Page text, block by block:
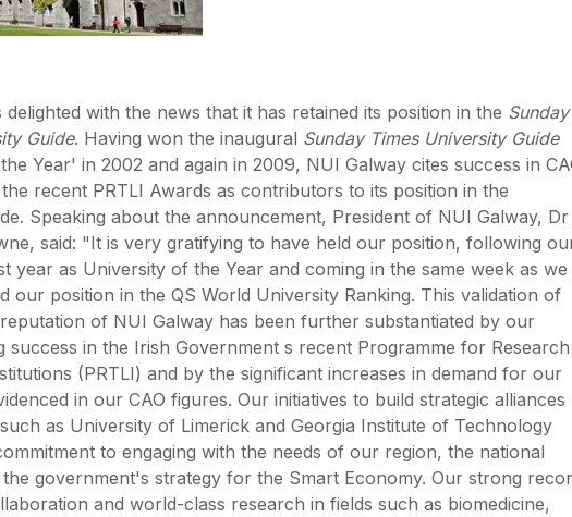
delighted with the news that it has retained its position in the Sunday
Guide. Having won the inaugural Sunday Times University Guide
Year' in 2002 and again in 2009, NUI Galway cites success in
recent PRTLI Awards as contributors to its position in the
Speaking about the announcement, President of NUI Galway, Dr
said: "It is very gratifying to have held our position, following
year as University of the Year and coming in the same week as we
our position in the QS World University Ranking. This validation of
of NUI Galway has been further substantiated by our
success in the Irish Government s recent Programme for
(PRTLI) and by the significant increases in demand for our
in our CAO figures. Our initiatives to build strategic alliances
as University of Limerick and Georgia Institute of Technology
to engaging with the needs of our region, the national
government's strategy for the Smart Economy. Our strong
and world-class research in fields such as biomedicine,